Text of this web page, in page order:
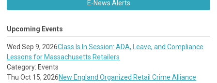
E-News Alerts
Upcoming Events
Wed Sep 9, 2026Class Is In Session: ADA, Leave, and Compliance
Lessons for Massachusetts Retailers
Category: Events
Thu Oct 15, 2026New England Organized Retail Crime Alliance